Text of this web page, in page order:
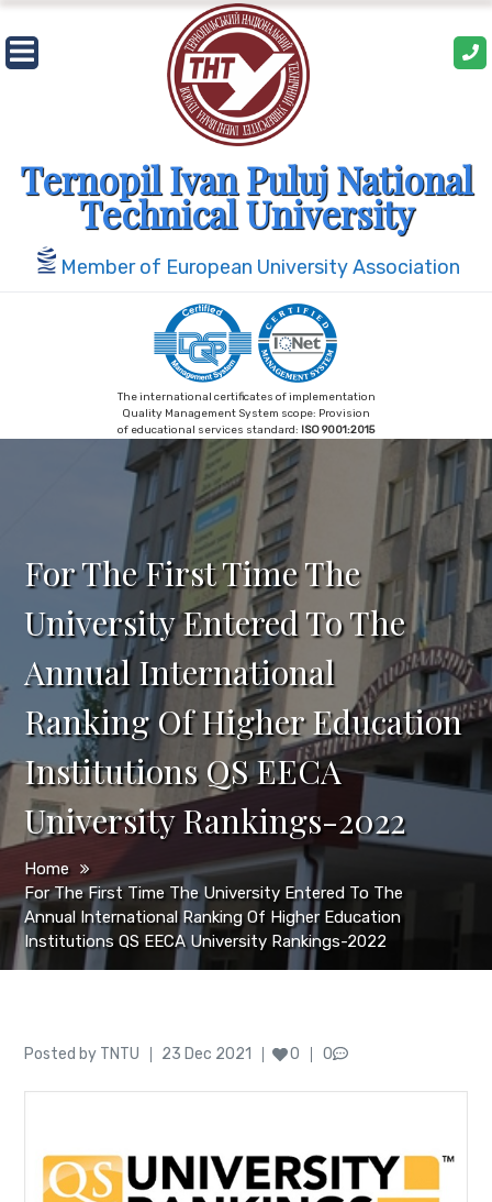
Skip
to
content
Ternopil Ivan Puluj National
Technical University
Member of European University Association
The international certificates of implementation
Quality Management System scope: Provision
of educational services standard: ISO 9001:2015
For The First Time The
University Entered To The
Annual International
Ranking Of Higher Education
Institutions QS EECA
University Rankings-2022
Home
For The First Time The University Entered To The
Annual International Ranking Of Higher Education
Institutions QS EECA University Rankings-2022
Posted by Author
TNTU
Posted
23 Dec 2021 0 0